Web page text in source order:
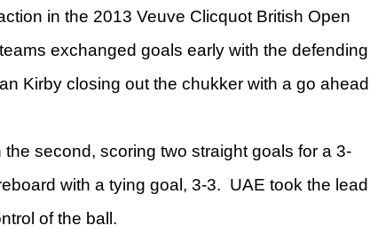
in the 2013 Veuve Clicquot British Open
exchanged goals early with the defending
Kirby closing out the chukker with a go ahead
second, scoring two straight goals for a 3-
with a tying goal, 3-3. UAE took the lead
of the ball.